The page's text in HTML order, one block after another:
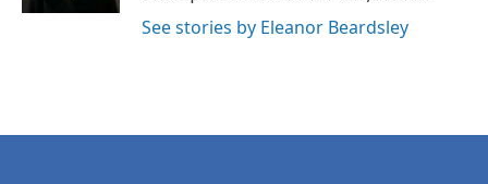
See stories by Eleanor Beardsley